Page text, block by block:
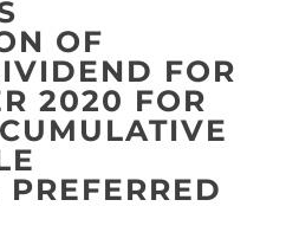
OF
FOR
2020 FOR